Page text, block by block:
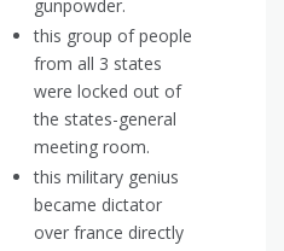
gunpowder.
this group of people
from all 3 states
were locked out of
the states-general
meeting room.
this military genius
became dictator
over france directly